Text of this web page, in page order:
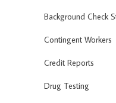
Background Check
Contingent Workers
Credit Reports
Drug Testing